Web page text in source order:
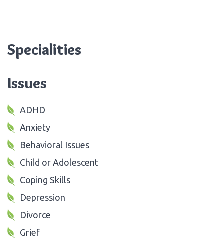
Specialities
Issues
ADHD
Anxiety
Behavioral Issues
Child or Adolescent
Coping Skills
Depression
Divorce
Grief